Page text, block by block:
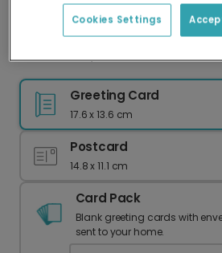
delivery and lower emissions.
New Home, New Place to
Greeting Card
17.6 x 13.6 cm
Postcard
14.8 x 11.1 cm
Card Pack
Blank greeting cards with
sent to your home.
Cookies Settings